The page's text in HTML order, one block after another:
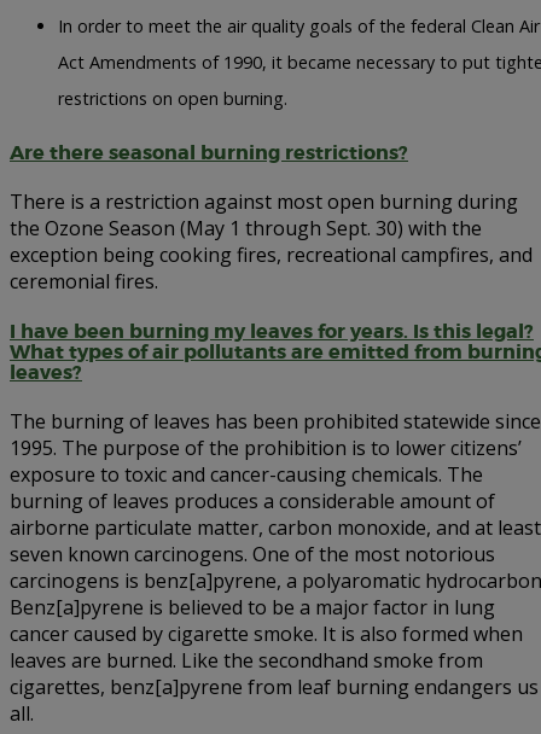
In order to meet the air quality goals of the federal Clean Air
Act Amendments of 1990, it became necessary to put
restrictions on open burning.
Are there seasonal burning restrictions?
There is a restriction against most open burning during
the Ozone Season (May 1 through Sept. 30) with the
exception being cooking fires, recreational campfires, and
ceremonial fires.
I have been burning my leaves for years. Is this legal?
What types of air pollutants are emitted from
leaves?
The burning of leaves has been prohibited statewide since
1995. The purpose of the prohibition is to lower citizens’
exposure to toxic and cancer-causing chemicals. The
burning of leaves produces a considerable amount of
airborne particulate matter, carbon monoxide, and at least
seven known carcinogens. One of the most notorious
carcinogens is benz[a]pyrene, a polyaromatic
Benz[a]pyrene is believed to be a major factor in lung
cancer caused by cigarette smoke. It is also formed when
leaves are burned. Like the secondhand smoke from
cigarettes, benz[a]pyrene from leaf burning endangers us
all.